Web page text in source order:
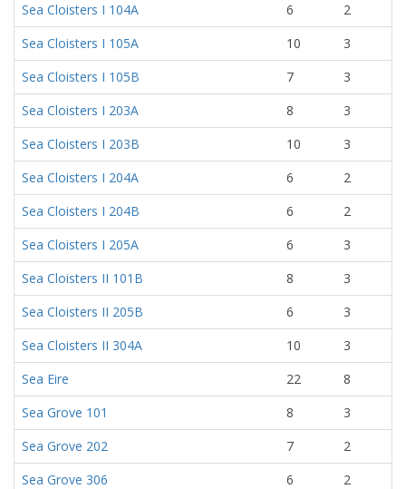
Sea Cloisters I 104A
6
2
Sea Cloisters I 105A
10
3
Sea Cloisters I 105B
7
3
Sea Cloisters I 203A
8
3
Sea Cloisters I 203B
10
3
Sea Cloisters I 204A
6
2
Sea Cloisters I 204B
6
2
Sea Cloisters I 205A
6
3
Sea Cloisters II 101B
8
3
Sea Cloisters II 205B
6
3
Sea Cloisters II 304A
10
3
Sea Eire
22
8
Sea Grove 101
8
3
Sea Grove 202
7
2
Sea Grove 306
6
2